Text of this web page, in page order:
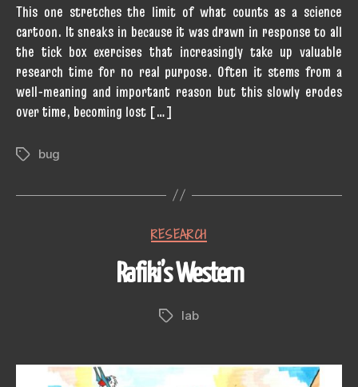
This one stretches the limit of what counts as a science
cartoon. It sneaks in because it was drawn in response to all
the tick box exercises that increasingly take up valuable
research time for no real purpose. Often it stems from a
well-meaning and important reason but this slowly erodes
over time, becoming lost […]
Tagsbug
Categories
RESEARCH
Rafiki’s Western
Tags
lab